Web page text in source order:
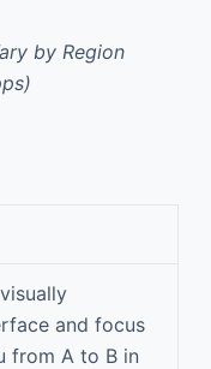
by Region
and focus
from A to B in